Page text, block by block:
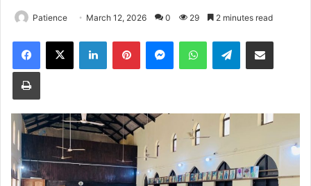
Patience March 12, 2026 0 29 2 minutes read
Facebook
X LinkedInPinterestMessengerWhatsAppTelegramShare via Email
Print